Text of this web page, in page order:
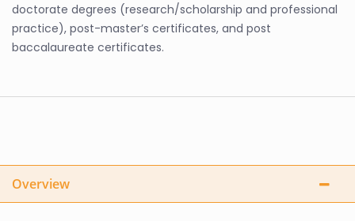
doctorate degrees (research/scholarship and professional
practice), post-master’s certificates, and post
baccalaureate certificates.
Overview